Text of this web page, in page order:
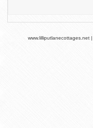
www.lilliputlanecottages.net